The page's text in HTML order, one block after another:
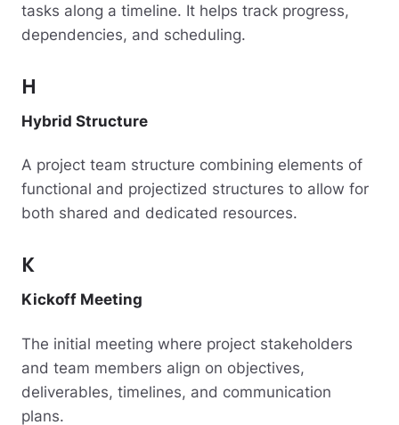
tasks along a timeline. It helps track progress,
dependencies, and scheduling.
H
Hybrid Structure
A project team structure combining elements of
functional and projectized structures to allow for
both shared and dedicated resources.
K
Kickoff Meeting
The initial meeting where project stakeholders
and team members align on objectives,
deliverables, timelines, and communication
plans.